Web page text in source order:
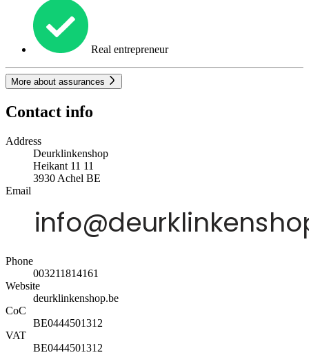
Real entrepreneur
More about assurances
Contact info
Address
Deurklinkenshop
Heikant 11 11
3930 Achel BE
Email
Phone
003211814161
Website
deurklinkenshop.be
CoC
BE0444501312
VAT
BE0444501312